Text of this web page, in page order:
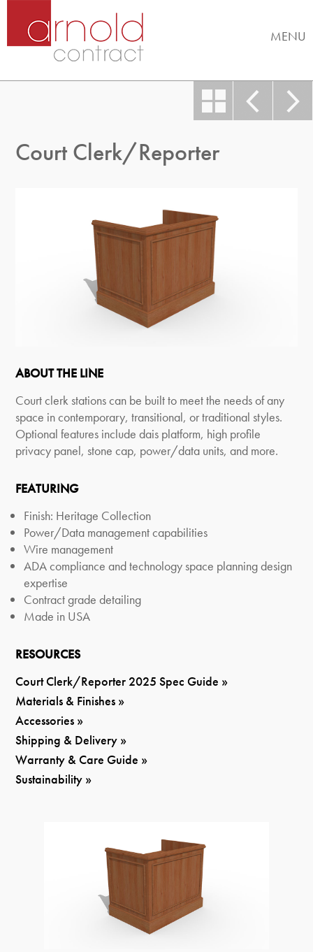
MENU
Court Clerk/Reporter
ABOUT THE LINE
Court clerk stations can be built to meet the needs of any
space in contemporary, transitional, or traditional styles.
Optional features include dais platform, high profile
privacy panel, stone cap, power/data units, and more.
FEATURING
Finish: Heritage Collection
Power/Data management capabilities
Wire management
ADA compliance and technology space planning design
expertise
Contract grade detailing
Made in USA
RESOURCES
Court Clerk/Reporter 2025 Spec Guide »
Materials & Finishes »
Accessories »
Shipping & Delivery »
Warranty & Care Guide »
Sustainability »